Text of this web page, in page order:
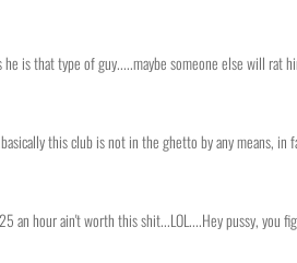
is that type of guy.....maybe someone else will rat
this club is not in the ghetto by any means, in
an hour ain't worth this shit...LOL....Hey pussy, you